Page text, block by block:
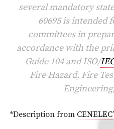
several mandatory
60695 is intended
committees in
accordance with the
Guide 104 and ISO/
Fire Hazard, Fire
*Description from CENELEC